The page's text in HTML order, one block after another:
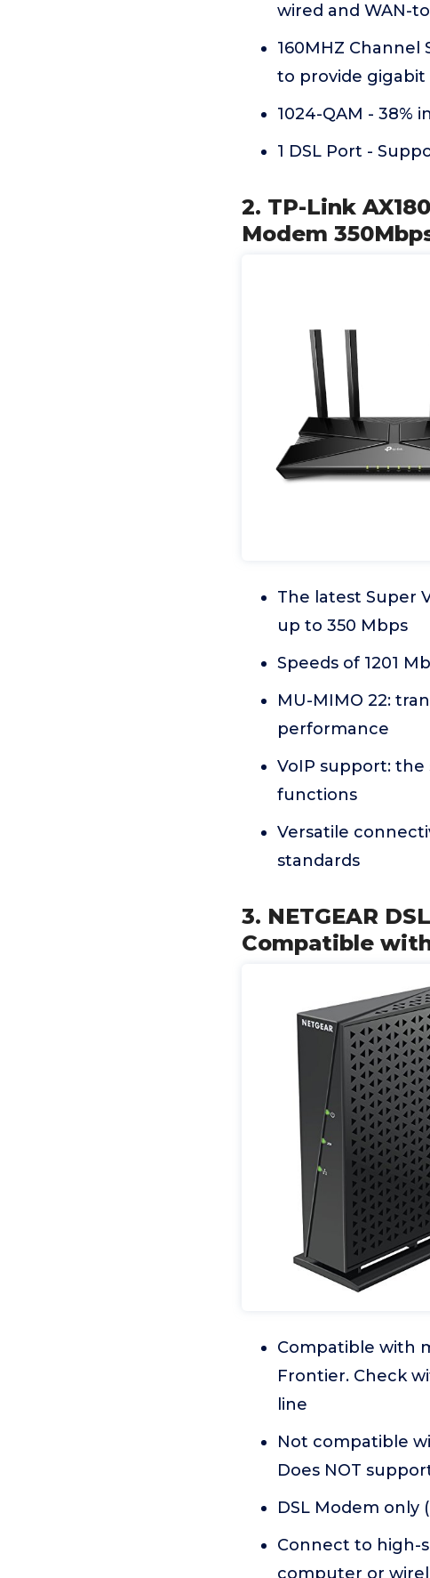
wired and WAN-
160MHZ
to provide gigabit
1024-QAM - 38%
1 DSL Port -
2. TP-Link
Modem
The latest Super
up to 350 Mbps
Speeds of 1201
MU-MIMO 22:
performance
VoIP support: the
functions
Versatile
standards
3. NETGEAR
Compatible
Compatible with
Frontier. Check
line
Not compatible
Does NOT
DSL Modem only
Connect to high-
computer or